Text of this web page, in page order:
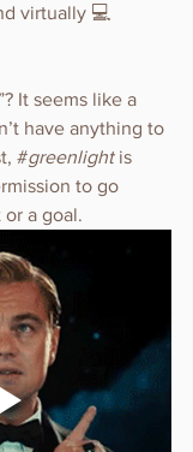
virtually 💻
It seems like a
have anything to
#greenlight is
to go
a goal.